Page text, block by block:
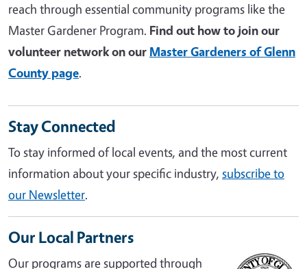
reach through essential community programs like the
Master Gardener Program. Find out how to join our
volunteer network on our Master Gardeners of Glenn
County page.
Stay Connected
To stay informed of local events, and the most current
information about your specific industry, subscribe to
our Newsletter.
Our Local Partners
Our programs are supported through